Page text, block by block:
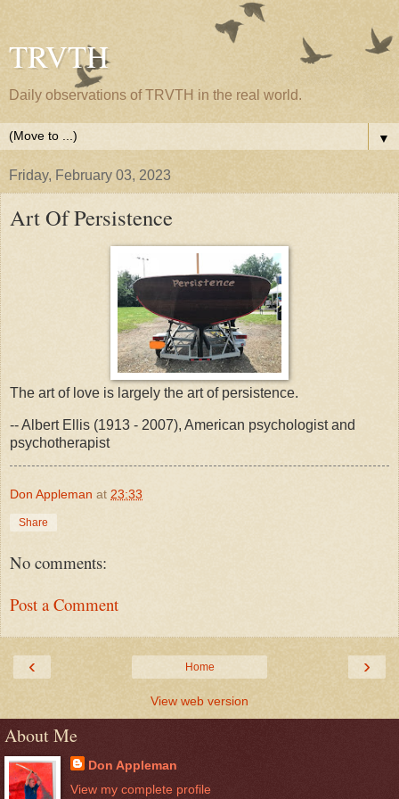
TRVTH
Daily observations of TRVTH in the real world.
▼
Friday, February 03, 2023
Art Of Persistence
The art of love is largely the art of persistence.
-- Albert Ellis (1913 - 2007), American psychologist and
psychotherapist
Don Appleman at 23:33
Share
No comments:
Post a Comment
‹ ›
Home
View web version
About Me
Don Appleman
View my complete profile